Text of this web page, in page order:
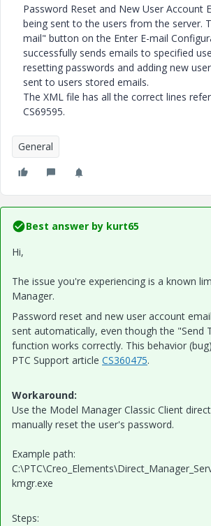
Password Reset and New User Account
being sent to the users from the server.
mail" button on the Enter E-mail
successfully sends emails to specified
resetting passwords and adding new
sent to users stored emails.
The XML file has all the correct lines
CS69595.
General
Best answer by kurt65
Hi,
The issue you're experiencing is a known
Manager.
Password reset and new user account
sent automatically, even though the "Send
function works correctly. This behavior
PTC Support article CS360475.
Workaround:
Use the Model Manager Classic Client
manually reset the user's password.
Example path:
kmgr.exe
Steps: